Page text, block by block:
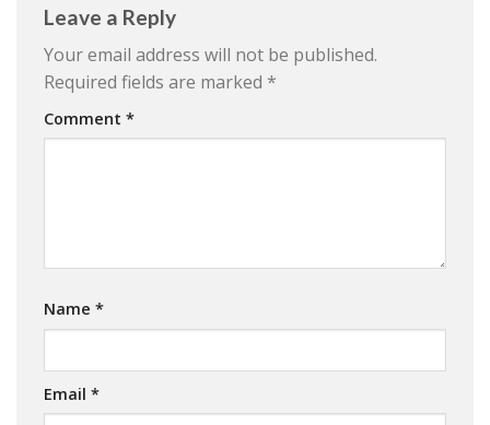
Leave a Reply
Your email address will not be published.
Required fields are marked *
Comment *
Name *
Email *